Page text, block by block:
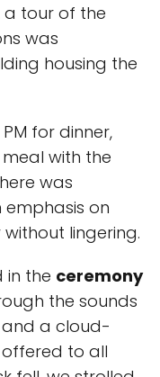
a tour of the
was
housing the
for dinner,
with the
was
on
lingering.
in the ceremony
the sounds
and a cloud-
to all